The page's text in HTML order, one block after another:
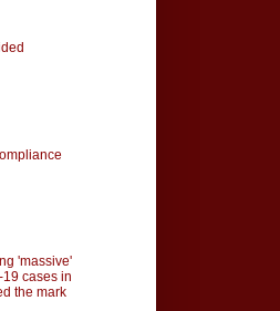
'massive'
cases in
the mark